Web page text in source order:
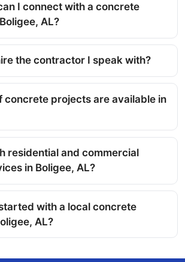
I connect with a concrete
AL?
the contractor I speak with?
concrete projects are available in
residential and commercial
in Boligee, AL?
with a local concrete
AL?